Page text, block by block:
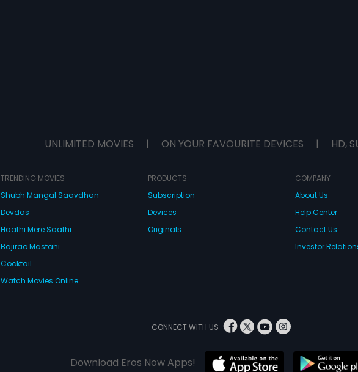
UNLIMITED MOVIES | ON YOUR FAVOURITE DEVICES | HD,
TRENDING MOVIES
Shubh Mangal Saavdhan
Devdas
Haathi Mere Saathi
Bajirao Mastani
Cocktail
Watch Movies Online
PRODUCTS
Subscription
Devices
Originals
COMPANY
About Us
Help Center
Contact Us
Investor
CONNECT WITH US
Download Eros Now Apps!